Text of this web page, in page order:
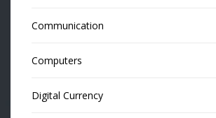
Communication
Computers
Digital Currency